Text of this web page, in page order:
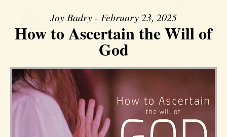
Jay Badry - February 23, 2025
How to Ascertain the Will of
God